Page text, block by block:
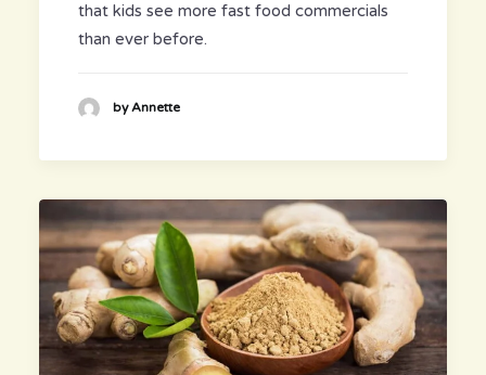
that kids see more fast food commercials
than ever before.
by Annette